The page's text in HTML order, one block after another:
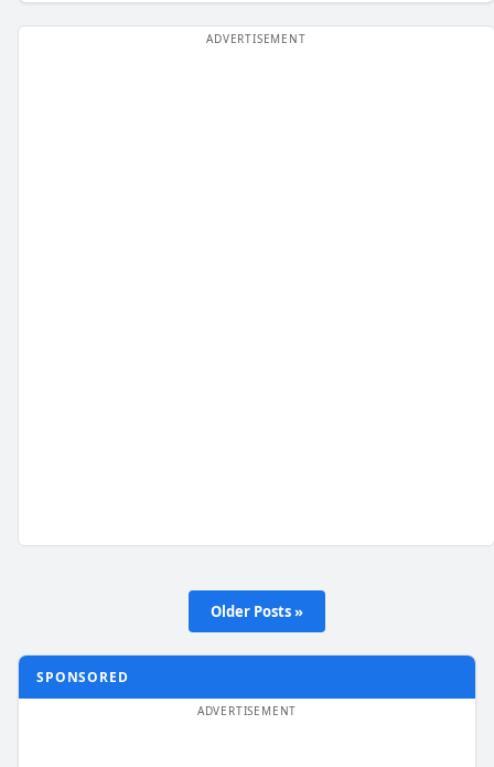
Older Posts »
SPONSORED